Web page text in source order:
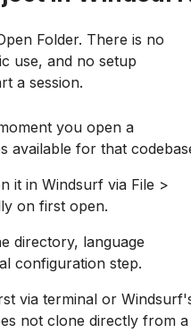
Folder. There is no
use, and no setup
a session.
you open a
available for that
it in Windsurf via File >
on first open.
directory, language
configuration step.
via terminal or
not clone directly from a